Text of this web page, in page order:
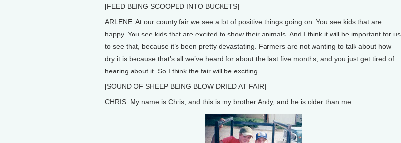
[FEED BEING SCOOPED INTO BUCKETS]
ARLENE: At our county fair we see a lot of positive things going on. You see kids that are
happy. You see kids that are excited to show their animals. And I think it will be important for us
to see that, because it’s been pretty devastating. Farmers are not wanting to talk about how
dry it is because that’s all we’ve heard for about the last five months, and you just get tired of
hearing about it. So I think the fair will be exciting.
[SOUND OF SHEEP BEING BLOW DRIED AT FAIR]
CHRIS: My name is Chris, and this is my brother Andy, and he is older than me.